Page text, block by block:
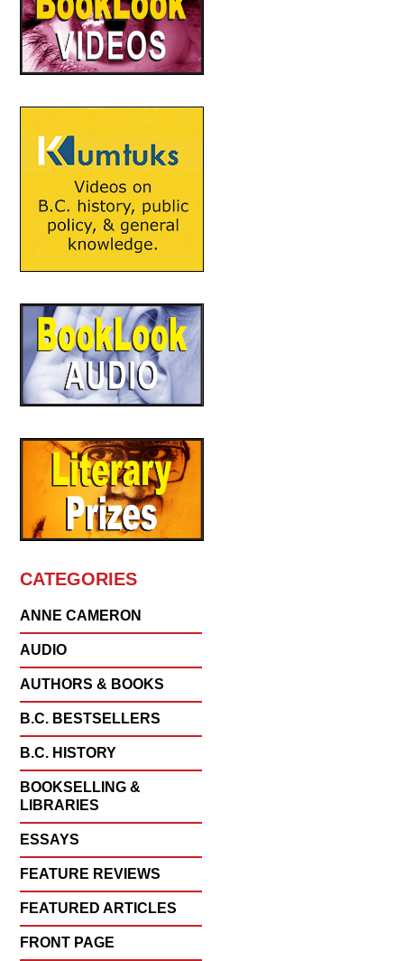
CATEGORIES
ANNE CAMERON
AUDIO
AUTHORS & BOOKS
B.C. BESTSELLERS
B.C. HISTORY
BOOKSELLING &
LIBRARIES
ESSAYS
FEATURE REVIEWS
FEATURED ARTICLES
FRONT PAGE